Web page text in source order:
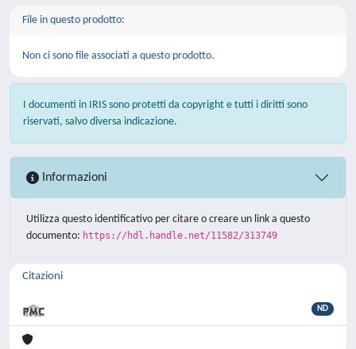
File in questo prodotto:
Non ci sono file associati a questo prodotto.
I documenti in IRIS sono protetti da copyright e tutti i diritti sono
riservati, salvo diversa indicazione.
Informazioni
Utilizza questo identificativo per citare o creare un link a questo
documento: https://hdl.handle.net/11582/313749
Citazioni
ND